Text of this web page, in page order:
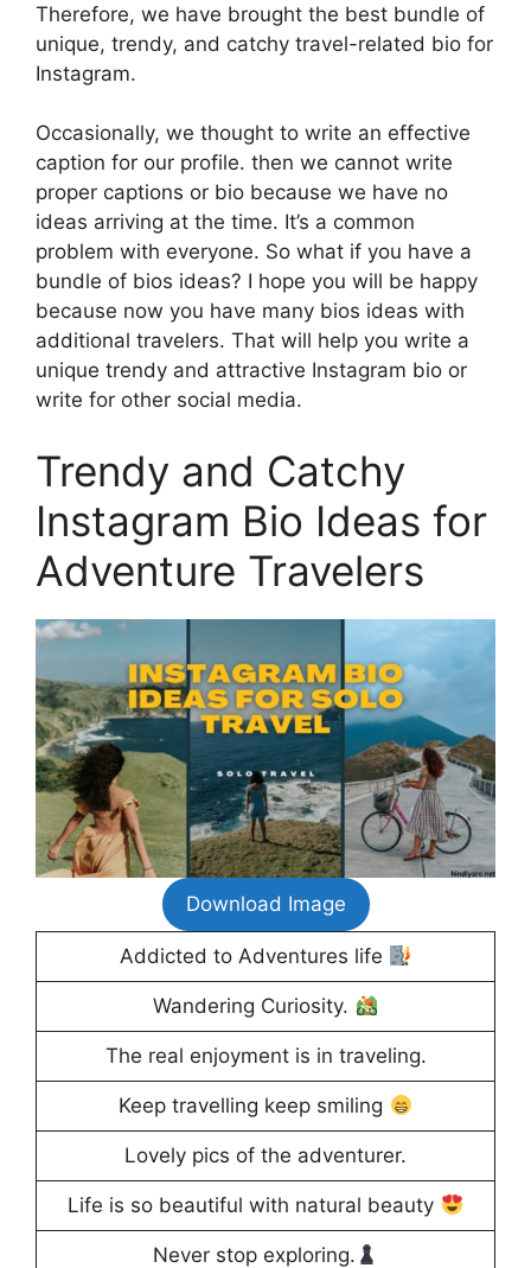
Therefore, we have brought the best bundle of
unique, trendy, and catchy travel-related bio for
Instagram.
Occasionally, we thought to write an effective
caption for our profile. then we cannot write
proper captions or bio because we have no
ideas arriving at the time. It’s a common
problem with everyone. So what if you have a
bundle of bios ideas? I hope you will be happy
because now you have many bios ideas with
additional travelers. That will help you write a
unique trendy and attractive Instagram bio or
write for other social media.
Trendy and Catchy
Instagram Bio Ideas for
Adventure Travelers
Download Image
Addicted to Adventures life
Wandering Curiosity.
The real enjoyment is in traveling.
Keep travelling keep smiling
Lovely pics of the adventurer.
Life is so beautiful with natural beauty
Never stop exploring.